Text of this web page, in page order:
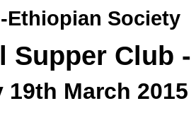
Ethiopian Society
Supper Club
19th March 2015